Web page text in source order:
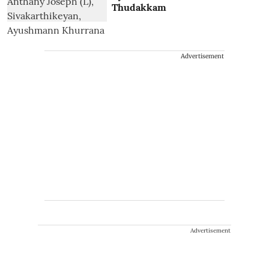
Thudakkam
Advertisement
Advertisement